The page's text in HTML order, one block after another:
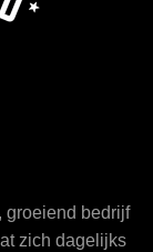
groeiend bedrijf
zich dagelijks